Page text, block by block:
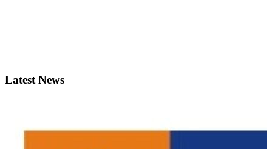
Latest News